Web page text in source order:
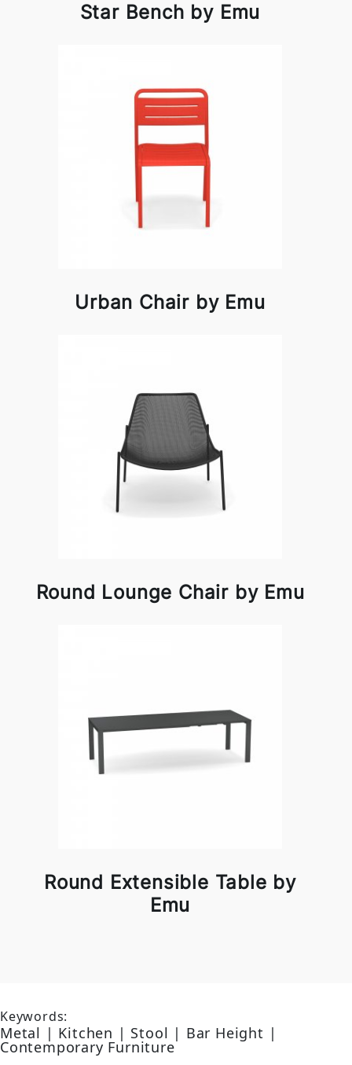
Star Bench by Emu
Urban Chair by Emu
Round Lounge Chair by Emu
Round Extensible Table by
Emu
Keywords:
Metal | Kitchen | Stool | Bar Height |
Contemporary Furniture